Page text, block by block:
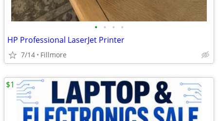
• • • •
HP Professional LaserJet Printer
7/14 Fillmore
$1